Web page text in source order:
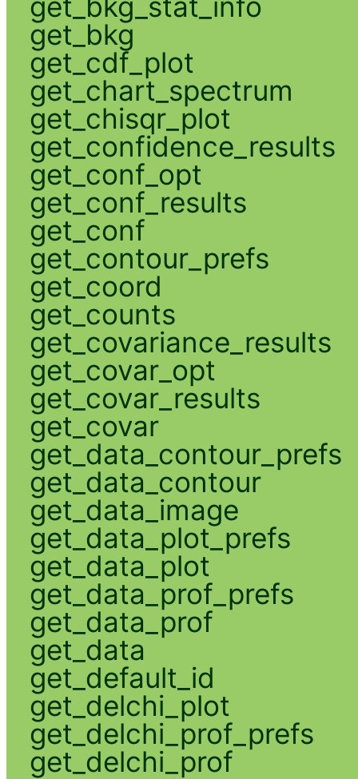
get_bkg
get_cdf_plot
get_chart_spectrum
get_chisqr_plot
get_confidence_results
get_conf_opt
get_conf_results
get_conf
get_contour_prefs
get_coord
get_counts
get_covariance_results
get_covar_opt
get_covar_results
get_covar
get_data_contour_prefs
get_data_contour
get_data_image
get_data_plot_prefs
get_data_plot
get_data_prof_prefs
get_data_prof
get_data
get_default_id
get_delchi_plot
get_delchi_prof_prefs
get_delchi_prof